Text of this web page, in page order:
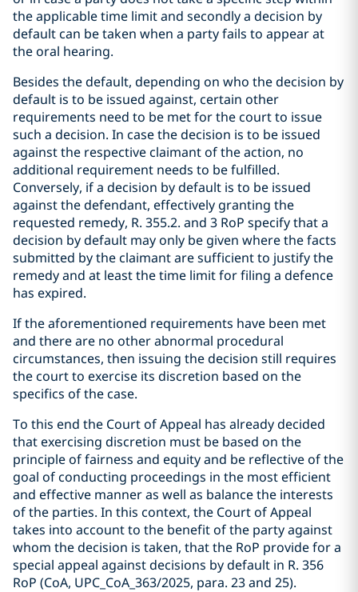
the applicable time limit and secondly a decision by
default can be taken when a party fails to appear at
the oral hearing.
Besides the default, depending on who the decision by
default is to be issued against, certain other
requirements need to be met for the court to issue
such a decision. In case the decision is to be issued
against the respective claimant of the action, no
additional requirement needs to be fulfilled.
Conversely, if a decision by default is to be issued
against the defendant, effectively granting the
requested remedy, R. 355.2. and 3 RoP specify that a
decision by default may only be given where the facts
submitted by the claimant are sufficient to justify the
remedy and at least the time limit for filing a defence
has expired.
If the aforementioned requirements have been met
and there are no other abnormal procedural
circumstances, then issuing the decision still requires
the court to exercise its discretion based on the
specifics of the case.
To this end the Court of Appeal has already decided
that exercising discretion must be based on the
principle of fairness and equity and be reflective of the
goal of conducting proceedings in the most efficient
and effective manner as well as balance the interests
of the parties. In this context, the Court of Appeal
takes into account to the benefit of the party against
whom the decision is taken, that the RoP provide for a
special appeal against decisions by default in R. 356
RoP (CoA, UPC_CoA_363/2025, para. 23 and 25).